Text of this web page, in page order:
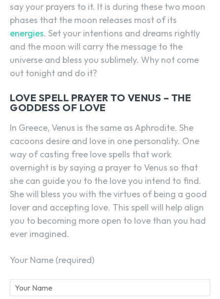
say your prayers to it. It is during these two moon
phases that the moon releases most of its
energies. Set your intentions and dreams rightly
and the moon will carry the message to the
universe and bless you sublimely. Why not come
out tonight and do it?
LOVE SPELL PRAYER TO VENUS – THE
GODDESS OF LOVE
In Greece, Venus is the same as Aphrodite. She
cacoons desire and love in one personality. One
way of casting free love spells that work
overnight is by saying a prayer to Venus so that
she can guide you to the love you intend to find.
She will bless you with the virtues of being a good
lover and accepting love. This spell will help align
you to becoming more open to love than you had
ever imagined.
Your Name (required)